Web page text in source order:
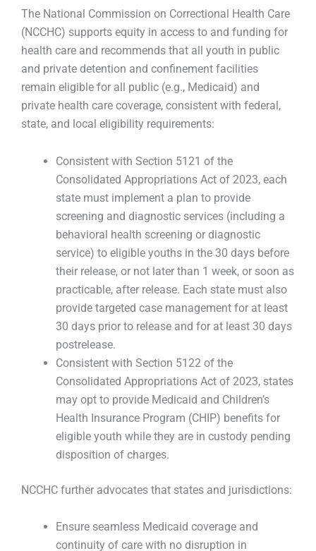
The National Commission on Correctional Health Care
(NCCHC) supports equity in access to and funding for
health care and recommends that all youth in public
and private detention and confinement facilities
remain eligible for all public (e.g., Medicaid) and
private health care coverage, consistent with federal,
state, and local eligibility requirements:
Consistent with Section 5121 of the
Consolidated Appropriations Act of 2023, each
state must implement a plan to provide
screening and diagnostic services (including a
behavioral health screening or diagnostic
service) to eligible youths in the 30 days before
their release, or not later than 1 week, or soon as
practicable, after release. Each state must also
provide targeted case management for at least
30 days prior to release and for at least 30 days
postrelease.
Consistent with Section 5122 of the
Consolidated Appropriations Act of 2023, states
may opt to provide Medicaid and Children’s
Health Insurance Program (CHIP) benefits for
eligible youth while they are in custody pending
disposition of charges.
NCCHC further advocates that states and jurisdictions:
Ensure seamless Medicaid coverage and
continuity of care with no disruption in